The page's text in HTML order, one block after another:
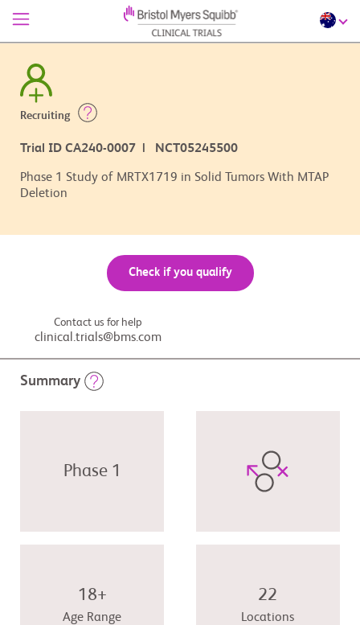
Recruiting
Trial ID CA240-0007 | NCT05245500
Phase 1 Study of MRTX1719 in Solid Tumors With MTAP
Deletion
Check if you qualify
Contact us for help
clinical.trials@bms.com
Summary
Phase 1
18+
Age Range
22
Locations